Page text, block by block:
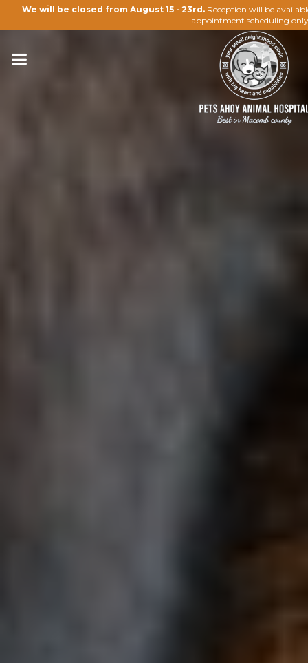
We will be closed from August 15 - 23rd. Reception will be
appointment scheduling